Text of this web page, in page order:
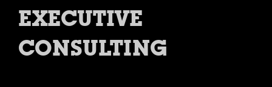
EXECUTIVE
CONSULTING